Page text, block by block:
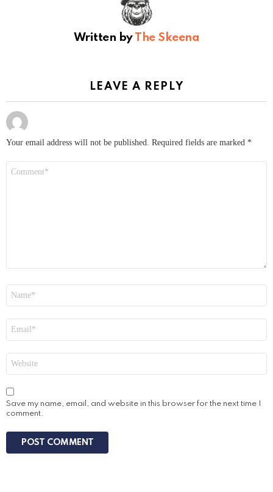
Written by The Skeena
LEAVE A REPLY
Your email address will not be published. Required fields are marked *
Save my name, email, and website in this browser for the next time I
comment.